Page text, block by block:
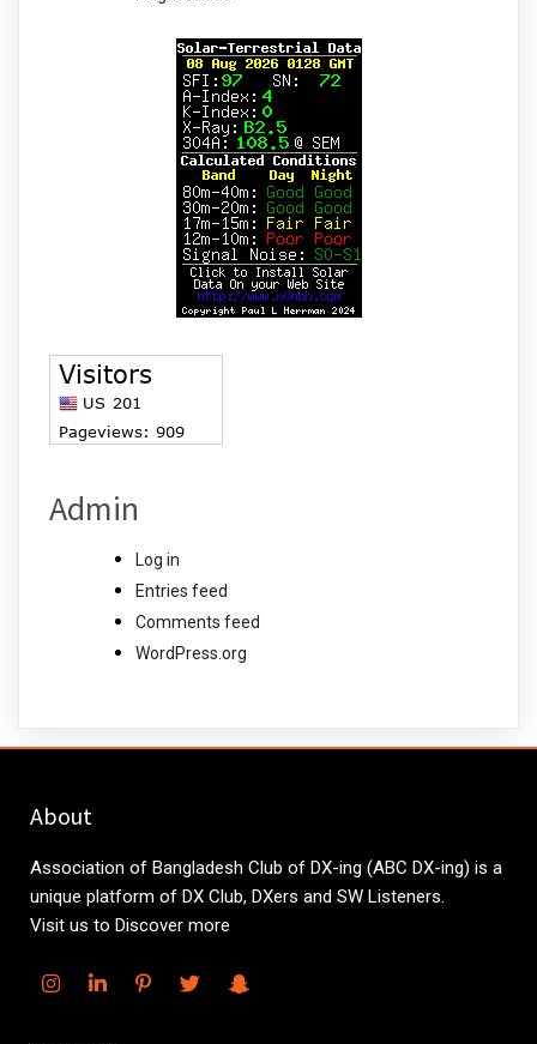
Admin
Log in
Entries feed
Comments feed
WordPress.org
About
Association of Bangladesh Club of DX-ing (ABC DX-ing) is a
unique platform of DX Club, DXers and SW Listeners.
Visit us to Discover more